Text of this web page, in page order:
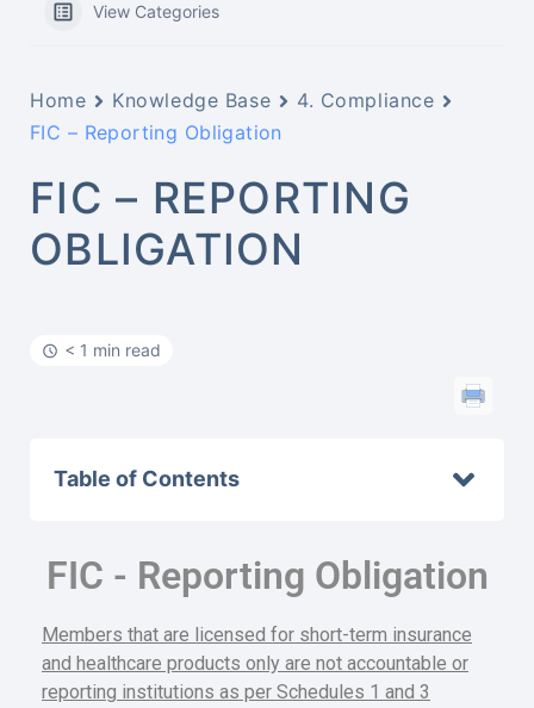
View Categories
Home Knowledge Base
4. Compliance
FIC – Reporting Obligation
FIC – REPORTING
OBLIGATION
< 1 min read
Table of Contents
FIC - Reporting Obligation
Members that are licensed for short-term insurance
and healthcare products only are not accountable or
reporting institutions as per Schedules 1 and 3